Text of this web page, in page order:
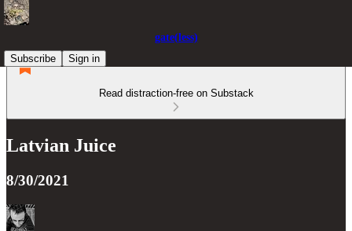
gate(less)
Subscribe
Sign in
Read distraction-free on Substack
Latvian Juice
8/30/2021